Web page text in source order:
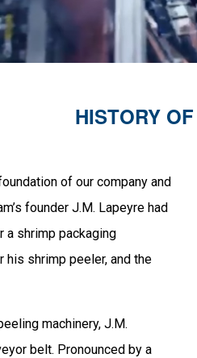
HISTORY
of our company and
founder J.M. Lapeyre had
a shrimp packaging
his shrimp peeler, and the
machinery, J.M.
belt. Pronounced by a